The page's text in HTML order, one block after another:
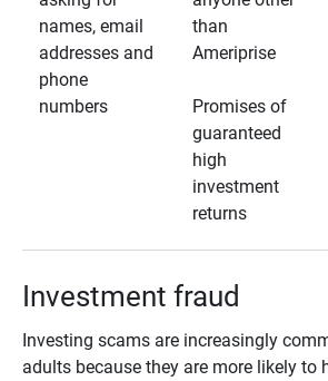
names, email
addresses and
phone
numbers
than
Ameriprise
Promises of
guaranteed
high
investment
returns
Investment fraud
Investing scams are increasingly
adults because they are more likely to